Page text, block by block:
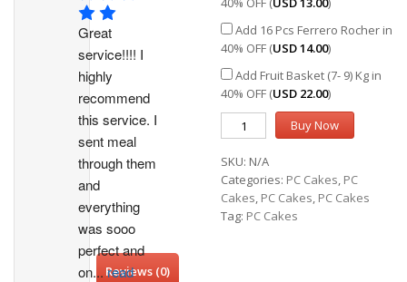
Add 16 Pcs Ferrero Rocher in
40% OFF (USD14.00)
Add Fruit Basket (7- 9) Kg in
40% OFF (USD 22.00)
Buy Now
SKU: N/A
Categories: PC Cakes, PC
Cakes, PC Cakes, PC Cakes
Tag: PC Cakes
Reviews (0)
Great
service!!!! I
highly
recommend
this service. I
sent meal
through them
and
everything
was sooo
perfect and
on...read